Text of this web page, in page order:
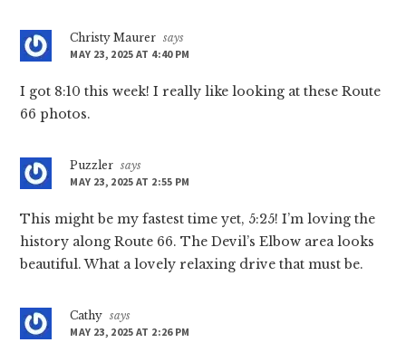
Christy Maurer says
MAY 23, 2025 AT 4:40 PM
I got 8:10 this week! I really like looking at these Route
66 photos.
Puzzler says
MAY 23, 2025 AT 2:55 PM
This might be my fastest time yet, 5:25! I’m loving the
history along Route 66. The Devil’s Elbow area looks
beautiful. What a lovely relaxing drive that must be.
Cathy says
MAY 23, 2025 AT 2:26 PM